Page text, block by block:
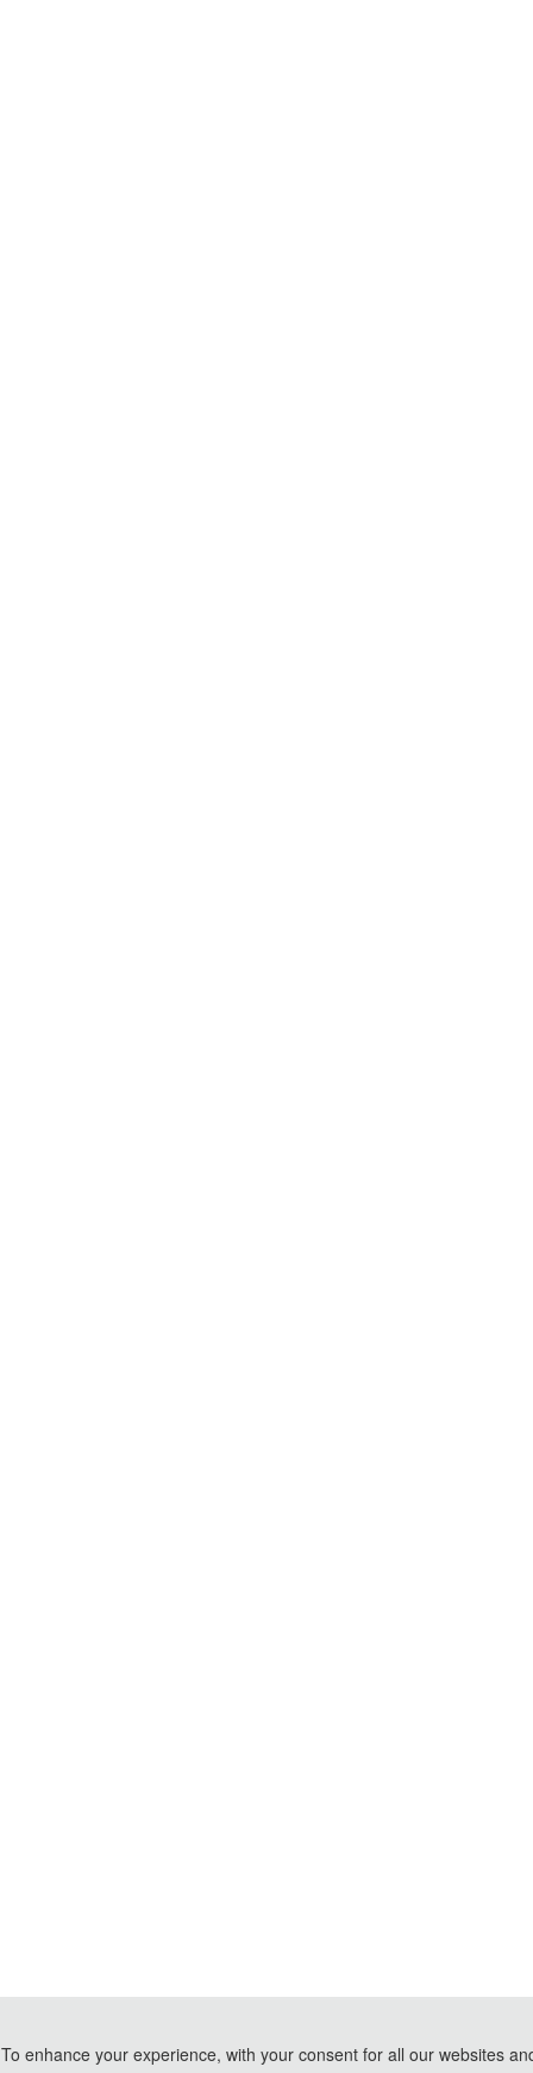
To enhance your experience, with your consent for all our websites